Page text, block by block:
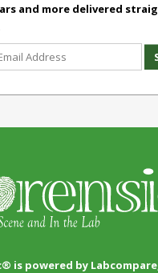
and more delivered
is powered by